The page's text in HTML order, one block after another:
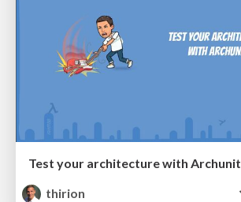
Test your architecture with Archunit
thirion